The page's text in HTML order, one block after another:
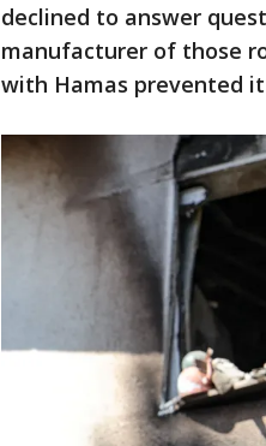
declined to answer
manufacturer of those
with Hamas prevented